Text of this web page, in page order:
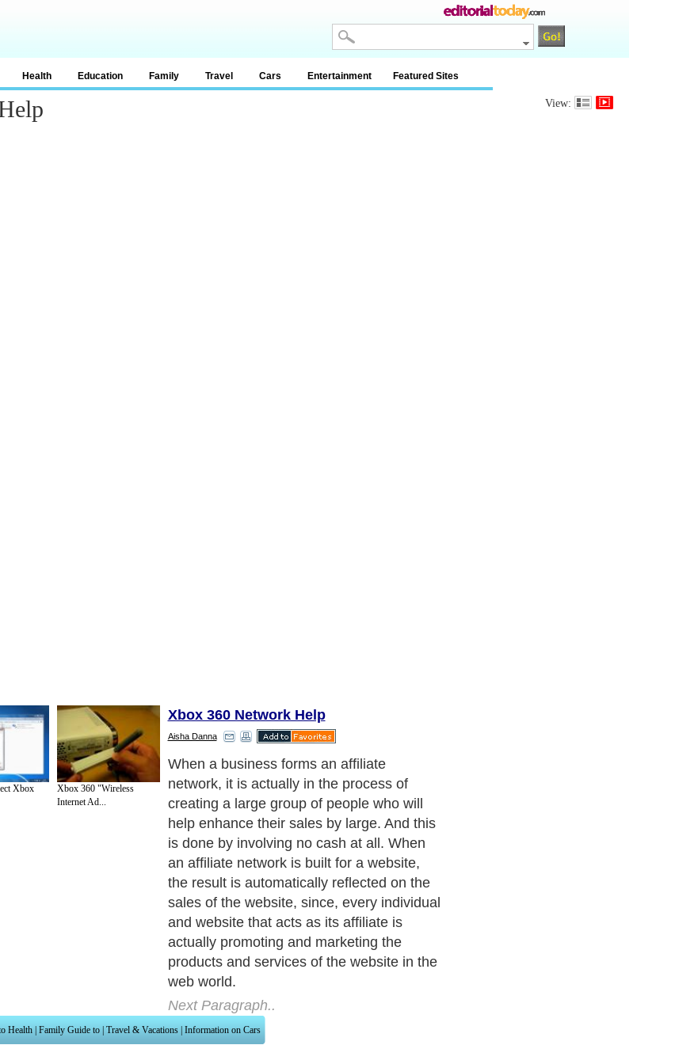
Health Education Family Travel Cars Entertainment Featured Sites
View:
Xbox
Xbox 360 "Wireless
Internet Ad...
Xbox 360 Network Help
Aisha Danna
When a business forms an affiliate
network, it is actually in the process of
creating a large group of people who will
help enhance their sales by large. And this
is done by involving no cash at all. When
an affiliate network is built for a website,
the result is automatically reflected on the
sales of the website, since, every individual
and website that acts as its affiliate is
actually promoting and marketing the
products and services of the website in the
web world.
Next Paragraph..
Health | Family Guide to | Travel & Vacations | Information on Cars